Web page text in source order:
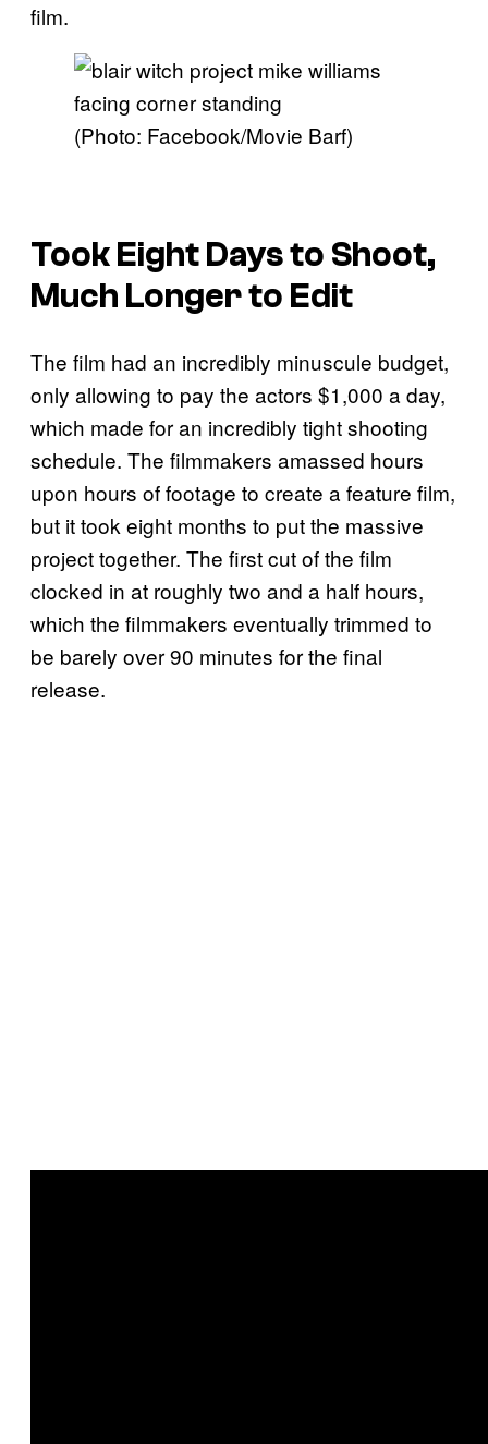
film.
(Photo: Facebook/Movie Barf)
Took Eight Days to Shoot,
Much Longer to Edit
The film had an incredibly minuscule budget,
only allowing to pay the actors $1,000 a day,
which made for an incredibly tight shooting
schedule. The filmmakers amassed hours
upon hours of footage to create a feature film,
but it took eight months to put the massive
project together. The first cut of the film
clocked in at roughly two and a half hours,
which the filmmakers eventually trimmed to
be barely over 90 minutes for the final
release.